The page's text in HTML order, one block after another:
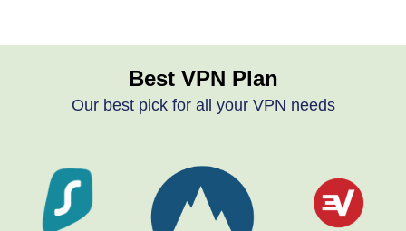
Best VPN Plan
Our best pick for all your VPN needs